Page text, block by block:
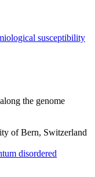
susceptibility
the genome
of Bern, Switzerland
disordered